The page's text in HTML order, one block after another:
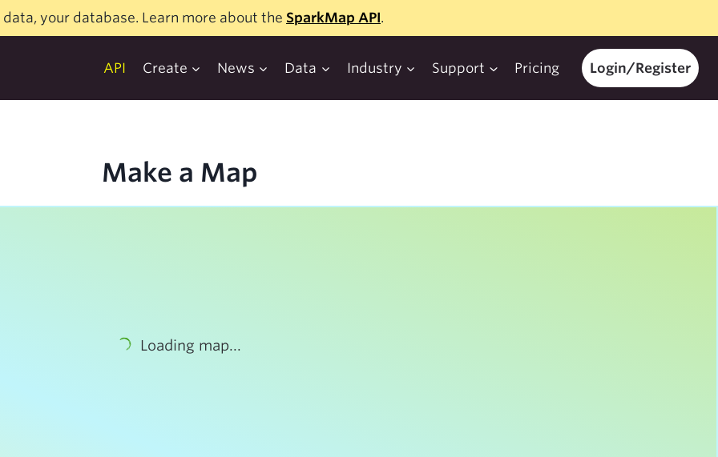
data, your database. Learn more about the SparkMap API.
API Create News Data Industry Support Pricing Login/Register
Make a Map
Loading map...